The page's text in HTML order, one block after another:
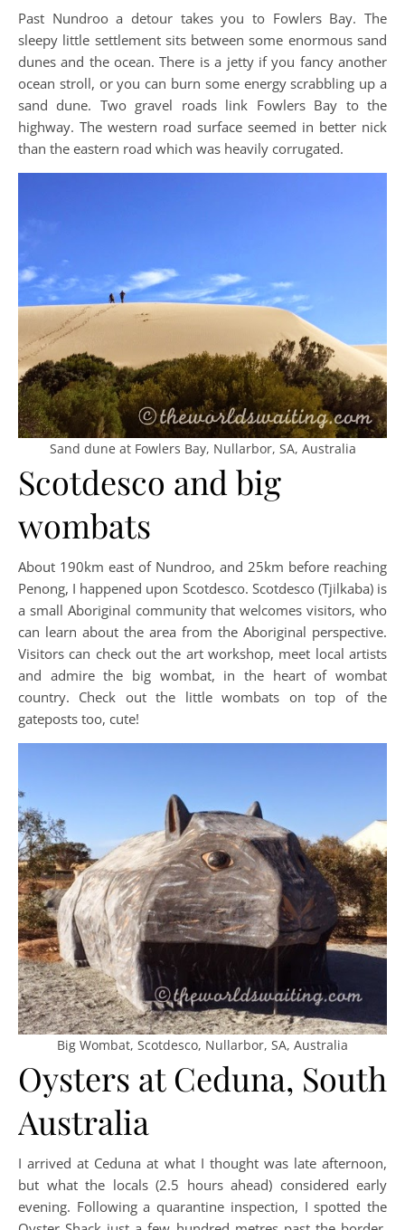
Past Nundroo a detour takes you to Fowlers Bay. The
sleepy little settlement sits between some enormous sand
dunes and the ocean. There is a jetty if you fancy another
ocean stroll, or you can burn some energy scrabbling up a
sand dune. Two gravel roads link Fowlers Bay to the
highway. The western road surface seemed in better nick
than the eastern road which was heavily corrugated.
Sand dune at Fowlers Bay, Nullarbor, SA, Australia
Scotdesco and big
wombats
About 190km east of Nundroo, and 25km before reaching
Penong, I happened upon Scotdesco. Scotdesco (Tjilkaba) is
a small Aboriginal community that welcomes visitors, who
can learn about the area from the Aboriginal perspective.
Visitors can check out the art workshop, meet local artists
and admire the big wombat, in the heart of wombat
country. Check out the little wombats on top of the
gateposts too, cute!
Big Wombat, Scotdesco, Nullarbor, SA, Australia
Oysters at Ceduna, South
Australia
I arrived at Ceduna at what I thought was late afternoon,
but what the locals (2.5 hours ahead) considered early
evening. Following a quarantine inspection, I spotted the